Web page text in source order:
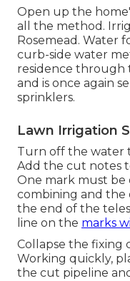
Open up the
all the method.
Rosemead. Water
curb-side water
residence
and is once again
sprinklers.
Lawn Irrigation
Turn off the water
Add the cut notes
One mark must be
combining and
the end of the
line on the marks
Collapse the fixing
Working quickly,
the cut pipeline